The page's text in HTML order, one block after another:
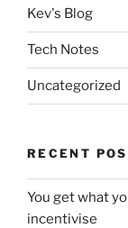
Kev's Blog
Tech Notes
Uncategorized
RECENT
You get what
incentivise